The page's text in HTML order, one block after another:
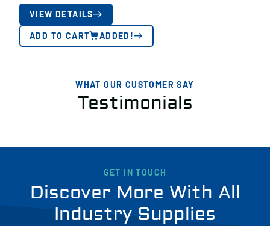
VIEW DETAILS
ADD TO CART ADDED!
WHAT OUR CUSTOMER SAY
Testimonials
GET IN TOUCH
Discover More With All
Industry Supplies